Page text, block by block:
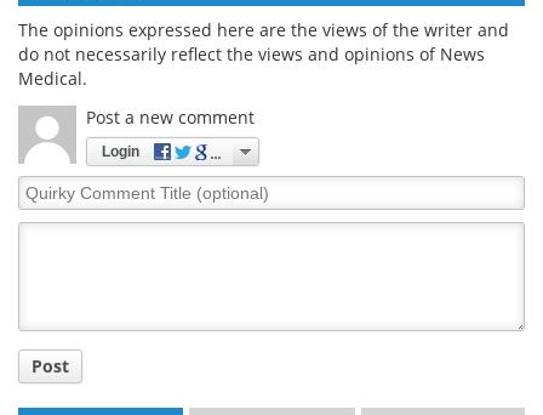
The opinions expressed here are the views of the writer and
do not necessarily reflect the views and opinions of News
Medical.
Post a new comment
Login
Quirky
Comment
Post